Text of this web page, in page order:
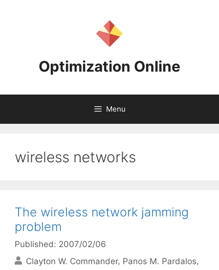
Optimization Online
Menu
wireless networks
The wireless network jamming
problem
Published: 2007/02/06
Clayton W. Commander Panos M. Pardalos